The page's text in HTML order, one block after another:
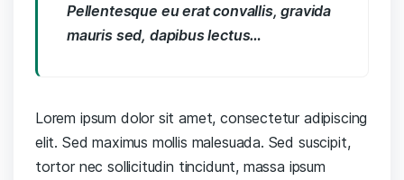
Pellentesque eu erat convallis, gravida
mauris sed, dapibus lectus…
Lorem ipsum dolor sit amet, consectetur adipiscing
elit. Sed maximus mollis malesuada. Sed suscipit,
tortor nec sollicitudin tincidunt, massa ipsum